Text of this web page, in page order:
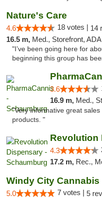
Nature's Care
4.6 18 votes | 14
16.5 m, Med., Storefront, ADA Access,
"I’ve been going here for
beginning this group has
3.6
16.9 m, Med.,
"Very informative great
products. "
4.3
17.2 m, Rec.,
Windy City Cannabis
5.0 7 votes | 5